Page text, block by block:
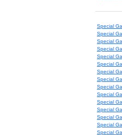
Special
Special
Special
Special
Special
Special
Special
Special
Special
Special
Special
Special
Special
Special
Special